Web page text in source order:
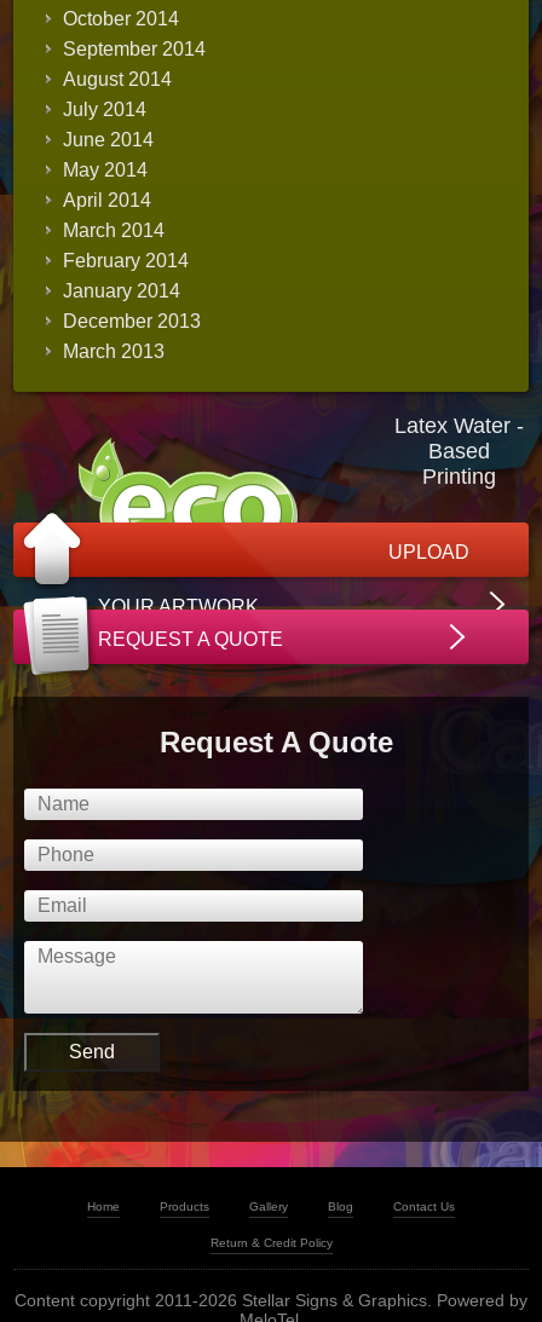
October 2014
September 2014
August 2014
July 2014
June 2014
May 2014
April 2014
March 2014
February 2014
January 2014
December 2013
March 2013
Latex Water -
Based
Printing
UPLOAD
YOUR ARTWORK
REQUEST A QUOTE
Request A Quote
Home Products Gallery Blog Contact Us
Return & Credit Policy
Content copyright 2011-2026 Stellar Signs & Graphics. Powered by